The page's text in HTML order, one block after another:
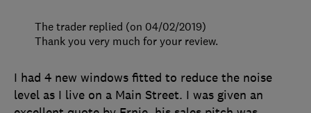
I had 4 new windows fitted to reduce the noise
level as I live on a Main Street. I was given an
The trader replied (on 04/02/2019)
Thank you very much for your review.